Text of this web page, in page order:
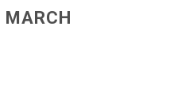
MARCH